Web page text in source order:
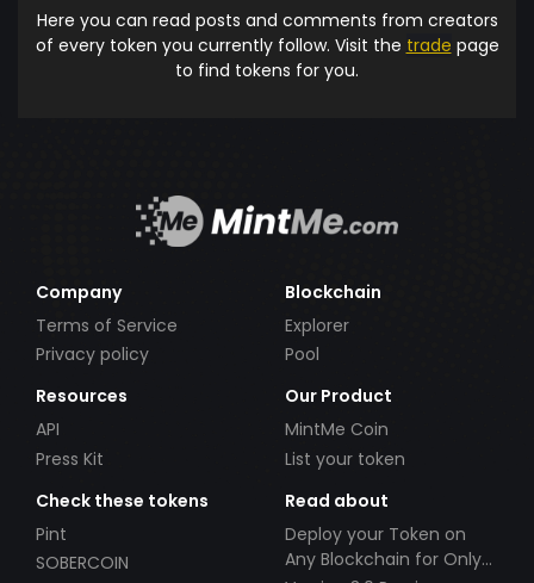
Here you can read posts and comments from creators
of every token you currently follow. Visit the trade page
to find tokens for you.
Company
Terms of Service
Privacy policy
Blockchain
Explorer
Pool
Resources
API
Press Kit
Our Product
MintMe Coin
List your token
Check these tokens
Pint
SOBERCOIN
Read about
Deploy your Token on
Any Blockchain for Only